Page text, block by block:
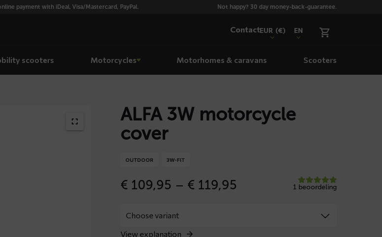
payment with iDeal, Visa/Mastercard, PayPal. Not happy? 30 day money-back-guarantee.
ContactEUR (€) EN
scooters Motorcycles Motorhomes & caravans Scooters
ALFA 3W motorcycle
cover
OUTDOOR 3W-FIT
€ 109,95 – € 119,95 1 beoordeling
View explanation